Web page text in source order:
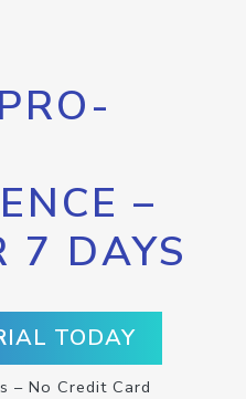
–
7 DAYS
TODAY
– No Credit Card